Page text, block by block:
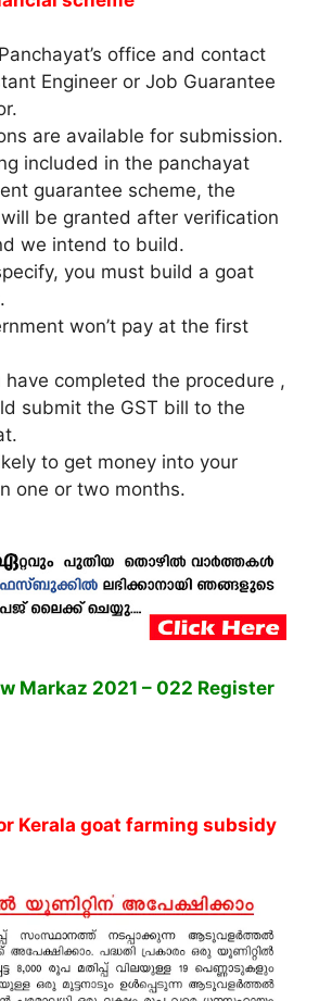
office and contact
Engineer or Job Guarantee
are available for submission.
included in the panchayat
guarantee scheme, the
be granted after verification
we intend to build.
you must build a goat
won’t pay at the first
have completed the procedure ,
submit the GST bill to the
to get money into your
one or two months.
Markaz 2021 – 022 Register
Kerala goat farming subsidy